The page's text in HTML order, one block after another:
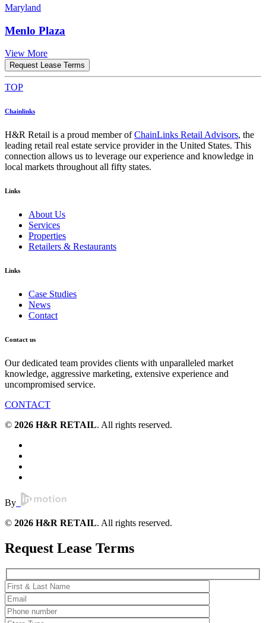
Maryland
Menlo Plaza
View More
Request Lease Terms
TOP
Chainlinks
H&R Retail is a proud member ofChainLinks Retail Advisors, the
leading retail real estate service provider in the United States. This
connection allows us to leverage our experience and knowledge in
local markets throughout all fifty states.
Links
About Us
Services
Properties
Retailers & Restaurants
Links
Case Studies
News
Contact
Contact us
Our dedicated team provides clients with unparalleled market
knowledge, aggressive marketing, extensive experience and
uncompromised service.
CONTACT
© 2026 H&R RETAIL. All rights reserved.
By
© 2026 H&R RETAIL. All rights reserved.
Request Lease Terms